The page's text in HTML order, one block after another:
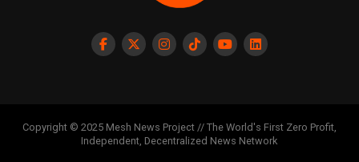
Copyright © 2025 Mesh News Project // The World's First Zero Profit,
Independent, Decentralized News Network